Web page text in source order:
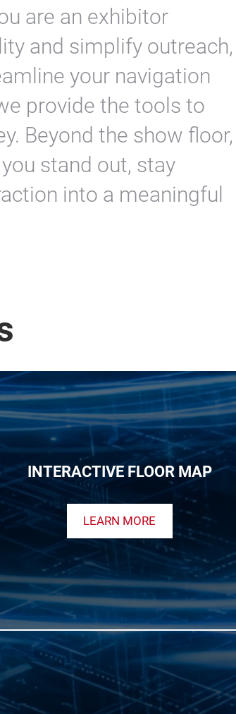
are an exhibitor
and simplify outreach,
your navigation
provide the tools to
Beyond the show floor,
stand out, stay
into a meaningful
INTERACTIVE FLOOR MAP
LEARN MORE